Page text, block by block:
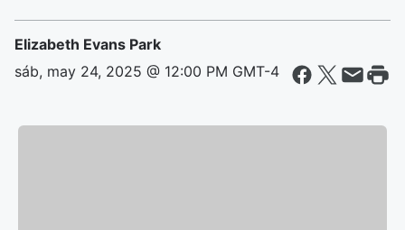
Elizabeth Evans Park
sáb, may 24, 2025 @ 12:00 PM GMT-4